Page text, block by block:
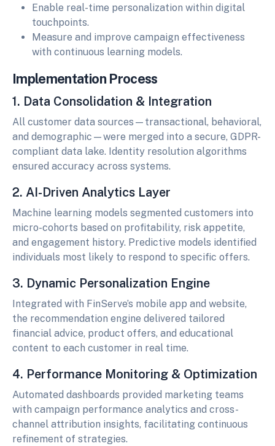
Enable real-time personalization within digital
touchpoints.
Measure and improve campaign effectiveness
with continuous learning models.
Implementation Process
1. Data Consolidation & Integration
All customer data sources—transactional, behavioral,
and demographic—were merged into a secure, GDPR-
compliant data lake. Identity resolution algorithms
ensured accuracy across systems.
2. AI-Driven Analytics Layer
Machine learning models segmented customers into
micro-cohorts based on profitability, risk appetite,
and engagement history. Predictive models identified
individuals most likely to respond to specific offers.
3. Dynamic Personalization Engine
Integrated with FinServe’s mobile app and website,
the recommendation engine delivered tailored
financial advice, product offers, and educational
content to each customer in real time.
4. Performance Monitoring & Optimization
Automated dashboards provided marketing teams
with campaign performance analytics and cross-
channel attribution insights, facilitating continuous
refinement of strategies.